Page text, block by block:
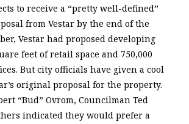
to receive a “pretty well-defined”
from Vestar by the end of the
Vestar had proposed developing
feet of retail space and 750,000
But city officials have given a cool
original proposal for the property.
“Bud” Ovrom, Councilman Ted
indicated they would prefer a